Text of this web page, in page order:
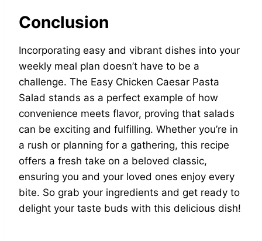
Conclusion
Incorporating easy and vibrant dishes into your
weekly meal plan doesn’t have to be a
challenge. The Easy Chicken Caesar Pasta
Salad stands as a perfect example of how
convenience meets flavor, proving that salads
can be exciting and fulfilling. Whether you’re in
a rush or planning for a gathering, this recipe
offers a fresh take on a beloved classic,
ensuring you and your loved ones enjoy every
bite. So grab your ingredients and get ready to
delight your taste buds with this delicious dish!